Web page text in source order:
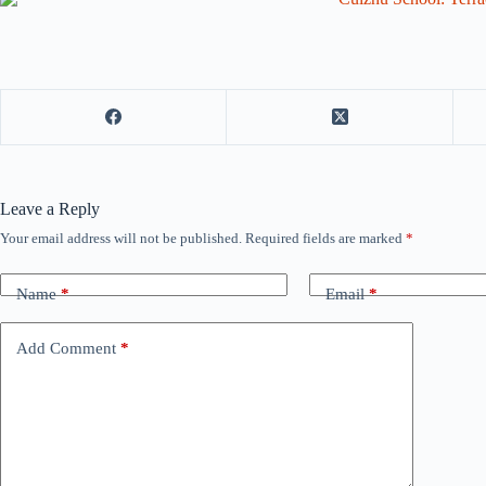
Leave a Reply
Your email address will not be published. Required fields are marked *
Name* Email*
Add Comment *